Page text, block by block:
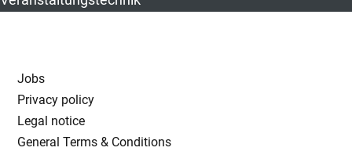
Jobs
Privacy policy
Legal notice
General Terms & Conditions